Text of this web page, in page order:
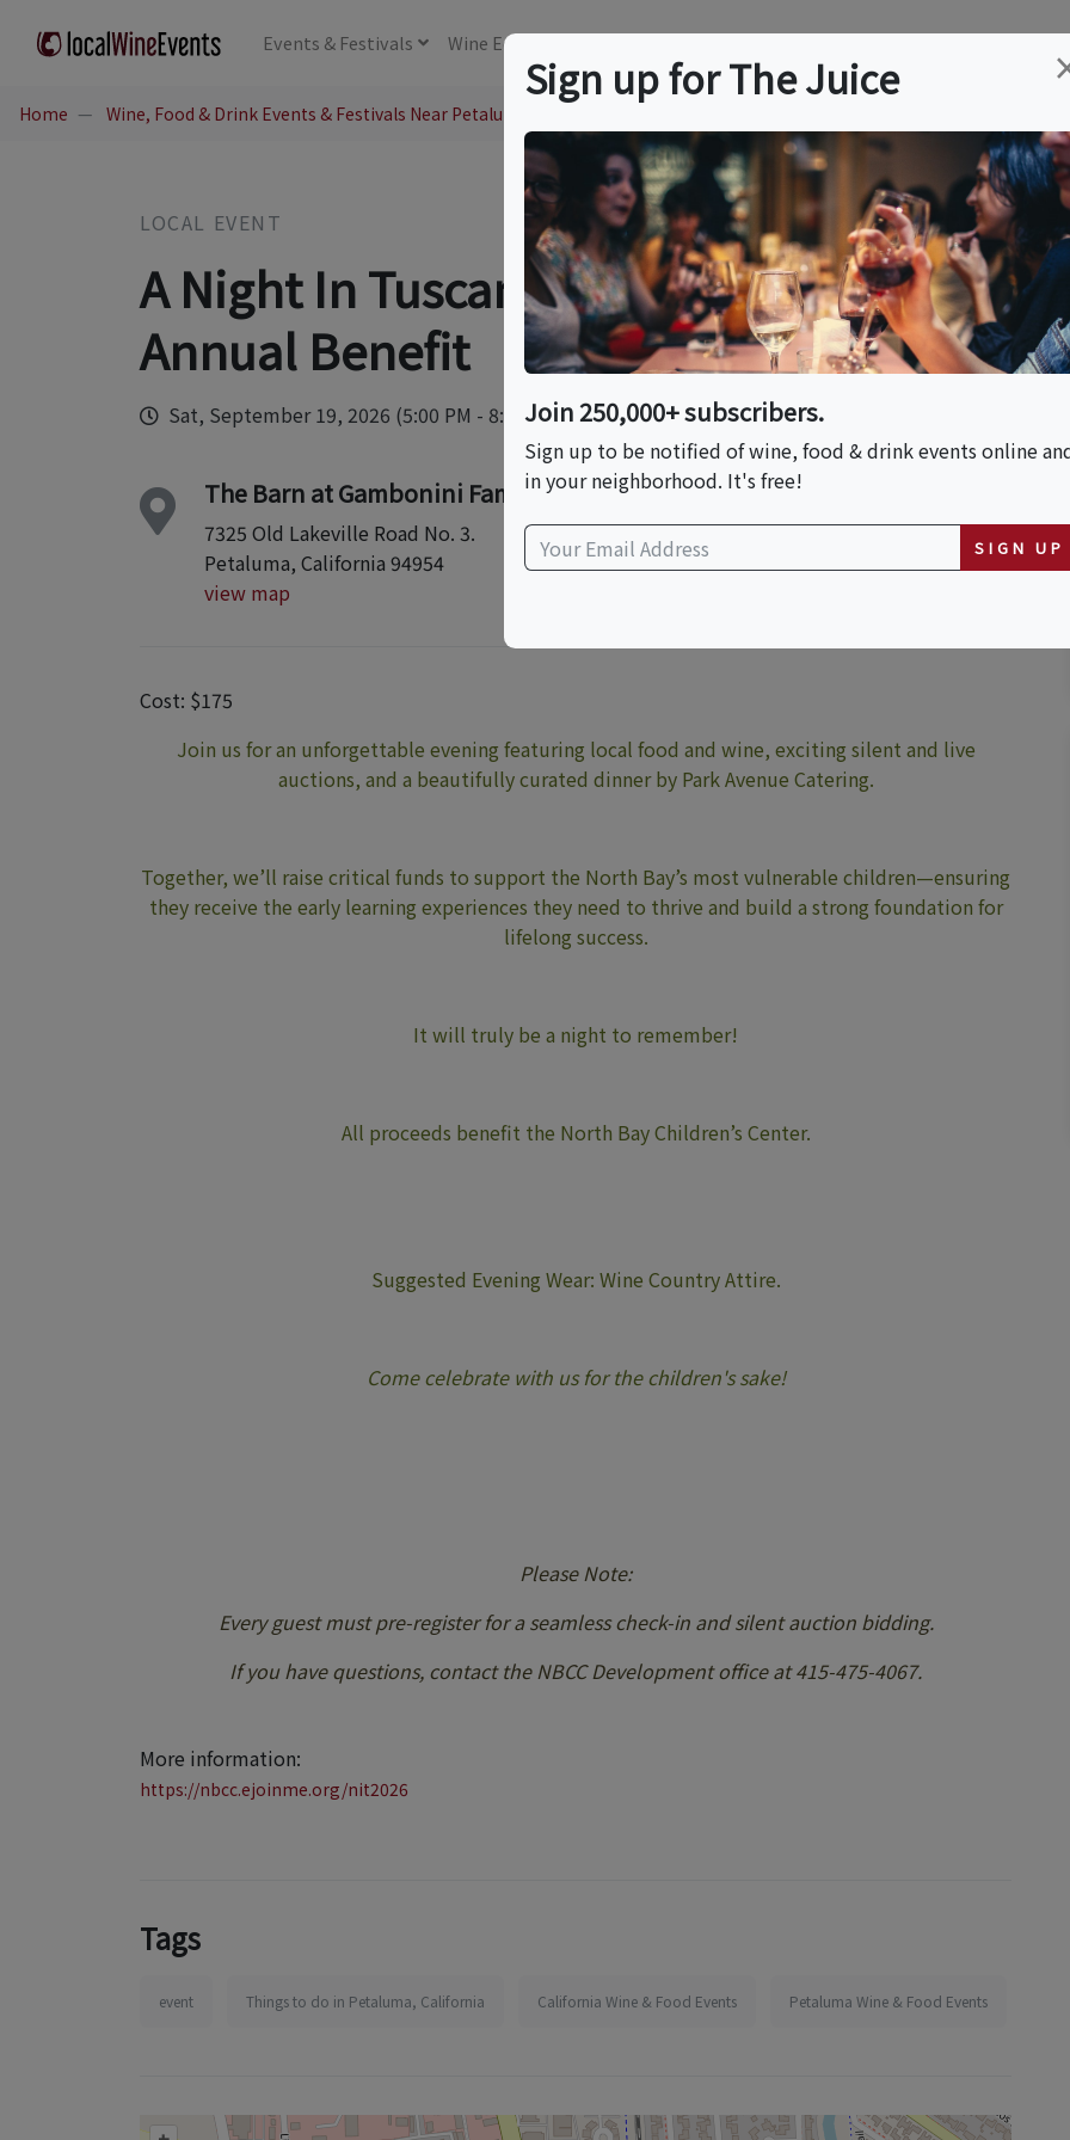
Events & Festivals Wine Education
Home Wine, Food & Drink Events & Festivals Near Petaluma, CA
LOCAL EVENT
A Night In Tuscany - NBCC's 37th
Annual Benefit
Sat, September 19, 2026 (5:00 PM - 8:00 PM)
The Barn at Gambonini Family Ranch
7325 Old Lakeville Road No. 3.
Petaluma, California 94954
view map
Cost: $175
Join us for an unforgettable evening featuring local food and wine, exciting silent and live
auctions, and a beautifully curated dinner by Park Avenue Catering.
Together, we’ll raise critical funds to support the North Bay’s most vulnerable children—ensuring
they receive the early learning experiences they need to thrive and build a strong foundation for
lifelong success.
It will truly be a night to remember!
All proceeds benefit the North Bay Children’s Center.
Suggested Evening Wear: Wine Country Attire.
Come celebrate with us for the children's sake!
Please Note:
Every guest must pre-register for a seamless check-in and silent auction bidding.
If you have questions, contact the NBCC Development office at 415-475-4067.
More information:
https://nbcc.ejoinme.org/nit2026
Tags
event Things to do in Petaluma, California California Wine & Food Events Petaluma Wine & Food Events
Sign up for The Juice
Join 250,000+ subscribers.
Sign up to be notified of wine, food & drink events online
in your neighborhood. It's free!
SIGN UP